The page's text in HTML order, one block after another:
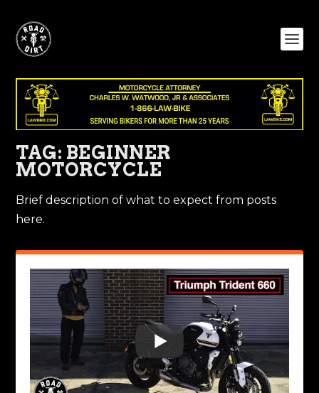
TAG: BEGINNER
MOTORCYCLE
Brief description of what to expect from posts
here.